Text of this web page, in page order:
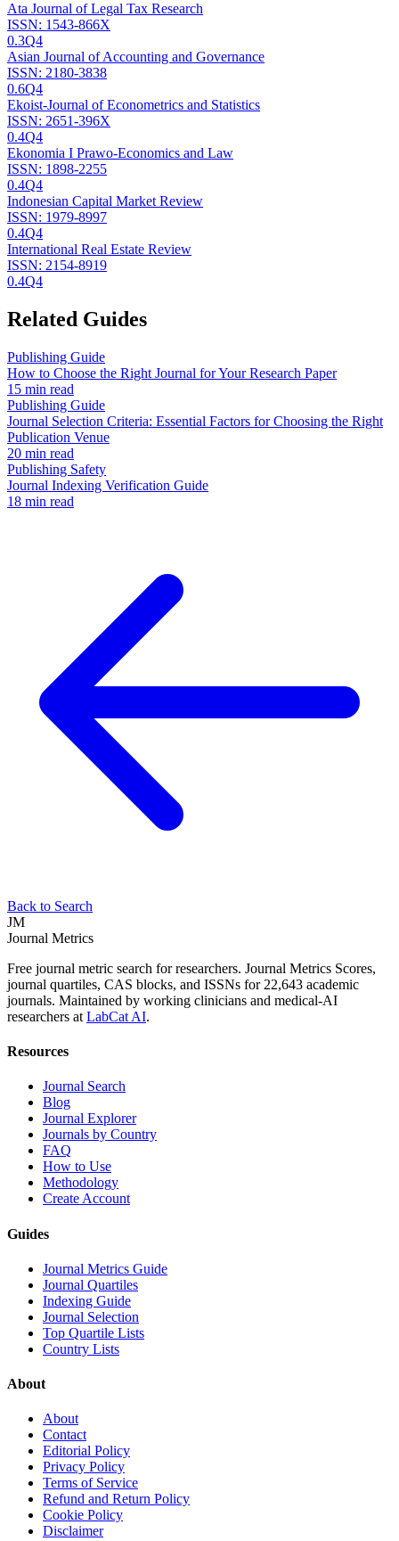
Ata Journal of Legal Tax Research
ISSN: 1543-866X
0.3Q4
Asian Journal of Accounting and Governance
ISSN: 2180-3838
0.6Q4
Ekoist-Journal of Econometrics and Statistics
ISSN: 2651-396X
0.4Q4
Ekonomia I Prawo-Economics and Law
ISSN: 1898-2255
0.4Q4
Indonesian Capital Market Review
ISSN: 1979-8997
0.4Q4
International Real Estate Review
ISSN: 2154-8919
0.4Q4
Related Guides
Publishing Guide
How to Choose the Right Journal for Your Research Paper
15 min read
Publishing Guide
Journal Selection Criteria: Essential Factors for Choosing the Right
Publication Venue
20 min read
Publishing Safety
Journal Indexing Verification Guide
18 min read
Back to Search
JM
Journal Metrics
Free journal metric search for researchers. Journal Metrics Scores,
journal quartiles, CAS blocks, and ISSNs for 22,643 academic
journals. Maintained by working clinicians and medical-AI
researchers at LabCat AI.
Resources
Journal Search
Blog
Journal Explorer
Journals by Country
FAQ
How to Use
Methodology
Create Account
Guides
Journal Metrics Guide
Journal Quartiles
Indexing Guide
Journal Selection
Top Quartile Lists
Country Lists
About
About
Contact
Editorial Policy
Privacy Policy
Terms of Service
Refund and Return Policy
Cookie Policy
Disclaimer